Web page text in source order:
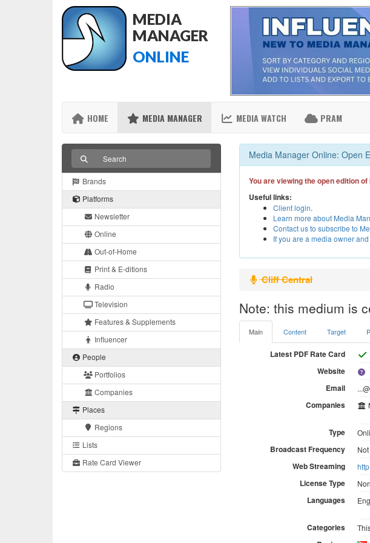
MEDIA
MANAGER
ONLINE
HOME MEDIA MANAGER MEDIA WATCH PRAM
Brands
Platforms
Newsletter
Online
Out-of-Home
Print & E-ditions
Radio
Television
Features & Supplements
Influencer
People
Portfolios
Companies
Places
Regions
Lists
Rate Card Viewer
Media Manager Online: Open
You are viewing the open edition
Useful links:
Client login.
Learn more about Media
Contact us to subscribe to
If you are a media owner
Cliff Central
Note: this medium is
Main Content Target
Latest PDF Rate Card
Website
Email
Companies
Type
Broadcast Frequency
Web Streaming
License Type
Languages
Categories